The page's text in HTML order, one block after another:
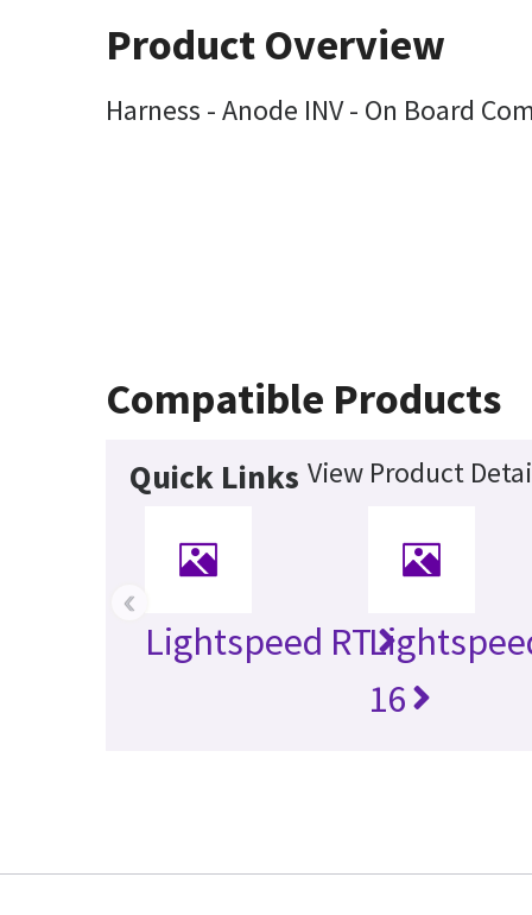
Product Overview
Harness - Anode INV - On Board
Compatible Products
Quick Links View Product
Lightspeed RT
16
‹